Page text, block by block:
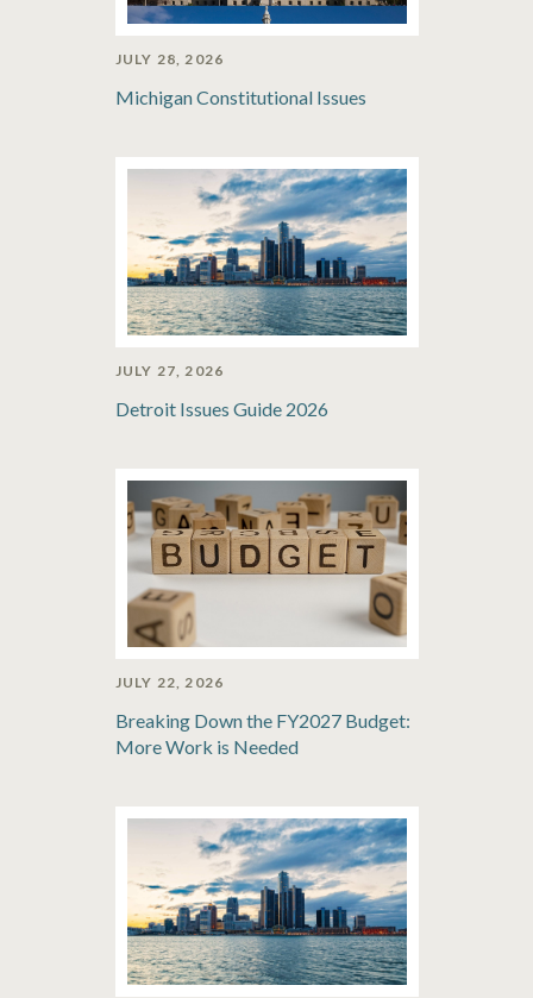
JULY 28, 2026
Michigan Constitutional Issues
JULY 27, 2026
Detroit Issues Guide 2026
JULY 22, 2026
Breaking Down the FY2027 Budget:
More Work is Needed